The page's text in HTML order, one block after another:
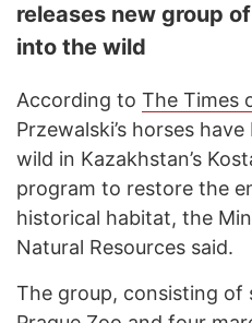
releases new group
into the wild
According to The Times
Przewalski’s horses
wild in Kazakhstan’s
program to restore the
historical habitat, the
Natural Resources said.
The group, consisting of